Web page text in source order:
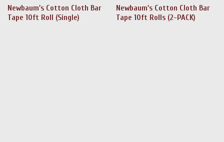
Newbaum's Cotton Cloth Bar
Tape 10ft Roll (Single)
Newbaum's Cotton Cloth Bar
Tape 10ft Rolls (2-PACK)